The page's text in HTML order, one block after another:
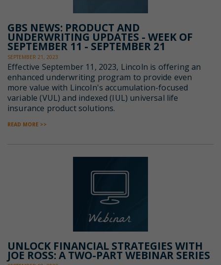
GBS NEWS: PRODUCT AND
UNDERWRITING UPDATES - WEEK OF
SEPTEMBER 11 - SEPTEMBER 21
SEPTEMBER 21, 2023
Effective September 11, 2023, Lincoln is offering an
enhanced underwriting program to provide even
more value with Lincoln's accumulation-focused
variable (VUL) and indexed (IUL) universal life
insurance product solutions.
READ MORE >>
UNLOCK FINANCIAL STRATEGIES WITH
JOE ROSS: A TWO-PART WEBINAR SERIES